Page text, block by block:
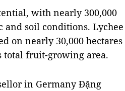
with nearly 300,000
soil conditions. Lychee
on nearly 30,000 hectares
total fruit-growing area.
in Germany Đặng